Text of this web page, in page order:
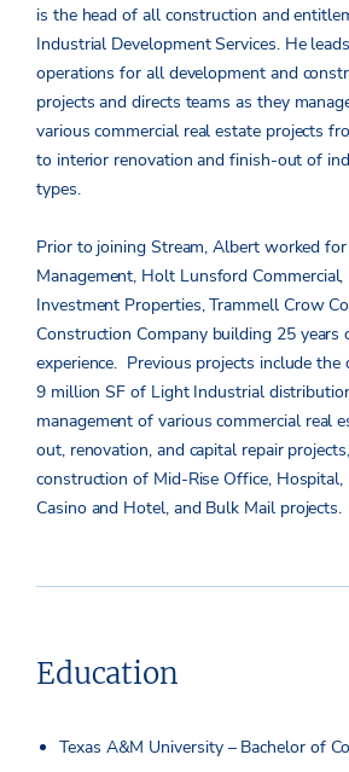
is the head of all construction and
Industrial Development Services. He
operations for all development and
projects and directs teams as they
various commercial real estate projects
to interior renovation and finish-out of
types.
Prior to joining Stream, Albert worked
Management, Holt Lunsford
Investment Properties, Trammell Crow
Construction Company building 25 years
experience. Previous projects include
9 million SF of Light Industrial
management of various commercial real
out, renovation, and capital repair
construction of Mid-Rise Office, Hospital,
Casino and Hotel, and Bulk Mail projects.
Education
Texas A&M University – Bachelor of